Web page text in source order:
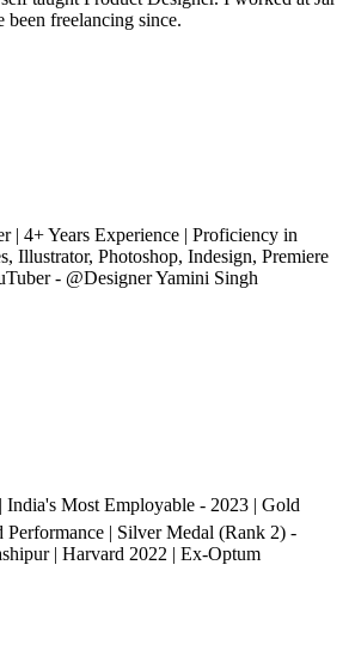
freelancing since.
| 4+ Years Experience | Proficiency in
Illustrator, Photoshop, Indesign, Premiere
- @Designer Yamini Singh
Most Employable - 2023 | Gold
| Silver Medal (Rank 2) -
| Harvard 2022 | Ex-Optum